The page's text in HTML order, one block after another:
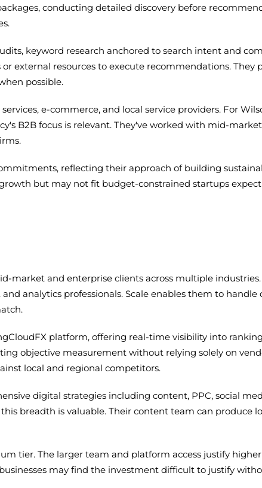
conducting detailed discovery before
keyword research anchored to search intent and
external resources to execute recommendations.
possible.
e-commerce, and local service providers. For
B2B focus is relevant. They've worked with mid-
reflecting their approach of building
but may not fit budget-constrained startups
and enterprise clients across multiple industries.
analytics professionals. Scale enables them to
platform, offering real-time visibility into
objective measurement without relying solely on
local and regional competitors.
digital strategies including content, PPC, social
breadth is valuable. Their content team can produce
tier. The larger team and platform access justify
may find the investment difficult to justify